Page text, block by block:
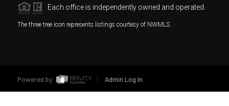
Each office is independently owned and operated.
The three tree icon represents listings courtesy of NWMLS.
Powered by Admin Log In